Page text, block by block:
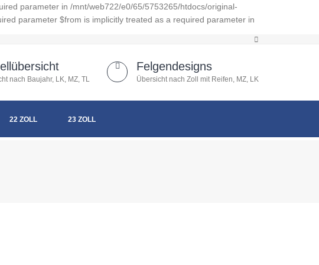
parameter in /mnt/web722/e0/65/5753265/htdocs/original-
parameter $from is implicitly treated as a required parameter in
nach Baujahr, LK, MZ, TL
Felgendesigns
Übersicht nach Zoll mit Reifen, MZ, LK
22 ZOLL 23 ZOLL